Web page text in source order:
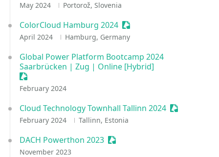
May 2024
Portorož, Slovenia
ColorCloud Hamburg 2024 Sessionize Event
April 2024 Hamburg, Germany
Global Power Platform Bootcamp 2024
Saarbrücken | Zug | Online [Hybrid]
Sessionize Event
February 2024
Cloud Technology Townhall Tallinn 2024 Sessionize
February 2024 Tallinn, Estonia
DACH Powerthon 2023 Sessionize Event
November 2023